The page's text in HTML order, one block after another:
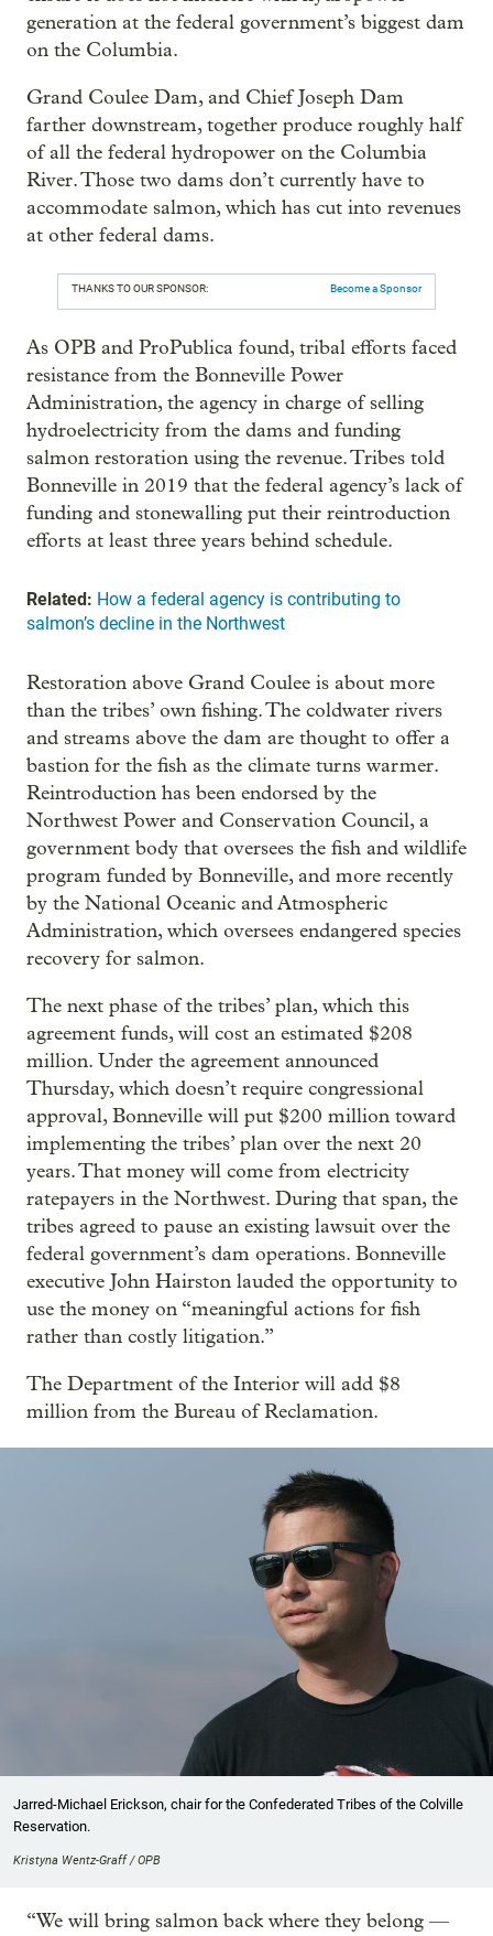
generation at the federal government’s biggest dam
on the Columbia.
Grand Coulee Dam, and Chief Joseph Dam
farther downstream, together produce roughly half
of all the federal hydropower on the Columbia
River. Those two dams don’t currently have to
accommodate salmon, which has cut into revenues
at other federal dams.
THANKS TO OUR SPONSOR: Become a Sponsor
As OPB and ProPublica found, tribal efforts faced
resistance from the Bonneville Power
Administration, the agency in charge of selling
hydroelectricity from the dams and funding
salmon restoration using the revenue. Tribes told
Bonneville in 2019 that the federal agency’s lack of
funding and stonewalling put their reintroduction
efforts at least three years behind schedule.
Related: How a federal agency is contributing to
salmon’s decline in the Northwest
Restoration above Grand Coulee is about more
than the tribes’ own fishing. The coldwater rivers
and streams above the dam are thought to offer a
bastion for the fish as the climate turns warmer.
Reintroduction has been endorsed by the
Northwest Power and Conservation Council, a
government body that oversees the fish and wildlife
program funded by Bonneville, and more recently
by the National Oceanic and Atmospheric
Administration, which oversees endangered species
recovery for salmon.
The next phase of the tribes’ plan, which this
agreement funds, will cost an estimated $208
million. Under the agreement announced
Thursday, which doesn’t require congressional
approval, Bonneville will put $200 million toward
implementing the tribes’ plan over the next 20
years. That money will come from electricity
ratepayers in the Northwest. During that span, the
tribes agreed to pause an existing lawsuit over the
federal government’s dam operations. Bonneville
executive John Hairston lauded the opportunity to
use the money on “meaningful actions for fish
rather than costly litigation.”
The Department of the Interior will add $8
million from the Bureau of Reclamation.
Jarred-Michael Erickson, chair for the Confederated Tribes of the Colville
Reservation.
Kristyna Wentz-Graff / OPB
“We will bring salmon back where they belong —